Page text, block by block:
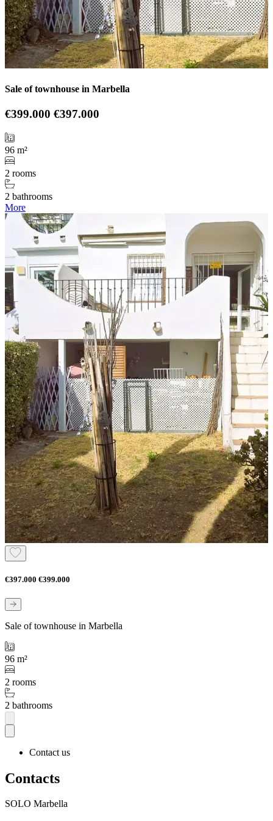
Sale of townhouse in Marbella
€399.000 €397.000
96 m²
2 rooms
2 bathrooms
More
€397.000 €399.000
Sale of townhouse in Marbella
96 m²
2 rooms
2 bathrooms
Contact us
Contacts
SOLO Marbella